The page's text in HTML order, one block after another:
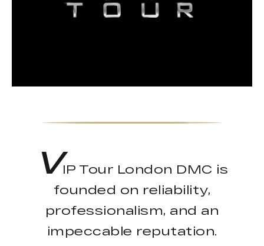
VIP Tour London DMC is
founded on reliability,
professionalism, and an
impeccable reputation.